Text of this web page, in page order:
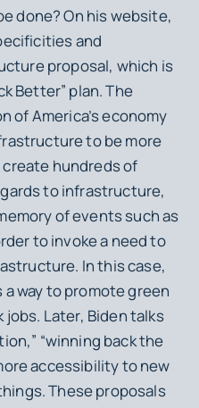
done? On his website,
and
proposal, which is
Better” plan. The
of America’s economy
to be more
hundreds of
to infrastructure,
of events such as
to invoke a need to
In this case,
way to promote green
Later, Biden talks
“winning back the
accessibility to new
These proposals